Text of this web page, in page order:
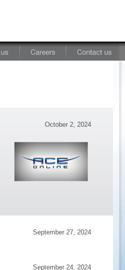
October 2, 2024
September 27, 2024
September 24, 2024